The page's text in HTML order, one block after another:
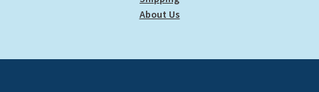
About Us